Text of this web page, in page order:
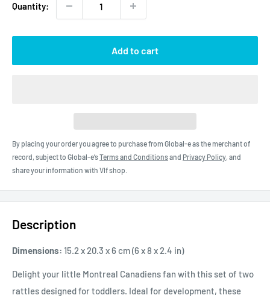
Quantity:
Add to cart
By placing your order you agree to purchase from Global-e as the merchant of
record, subject to Global-e’sTerms and Conditionsand Privacy Policy, and
share your information with Vlf shop.
Description
Dimensions: 15.2 x 20.3 x 6 cm (6 x 8 x 2.4 in)
Delight your little Montreal Canadiens fan with this set of two
rattles designed for toddlers. Ideal for development, these